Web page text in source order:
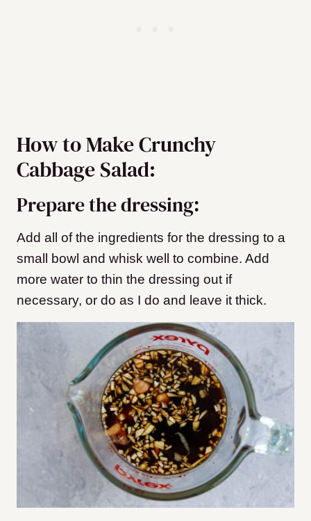
How to Make Crunchy
Cabbage Salad:
Prepare the dressing:
Add all of the ingredients for the dressing to a
small bowl and whisk well to combine. Add
more water to thin the dressing out if
necessary, or do as I do and leave it thick.